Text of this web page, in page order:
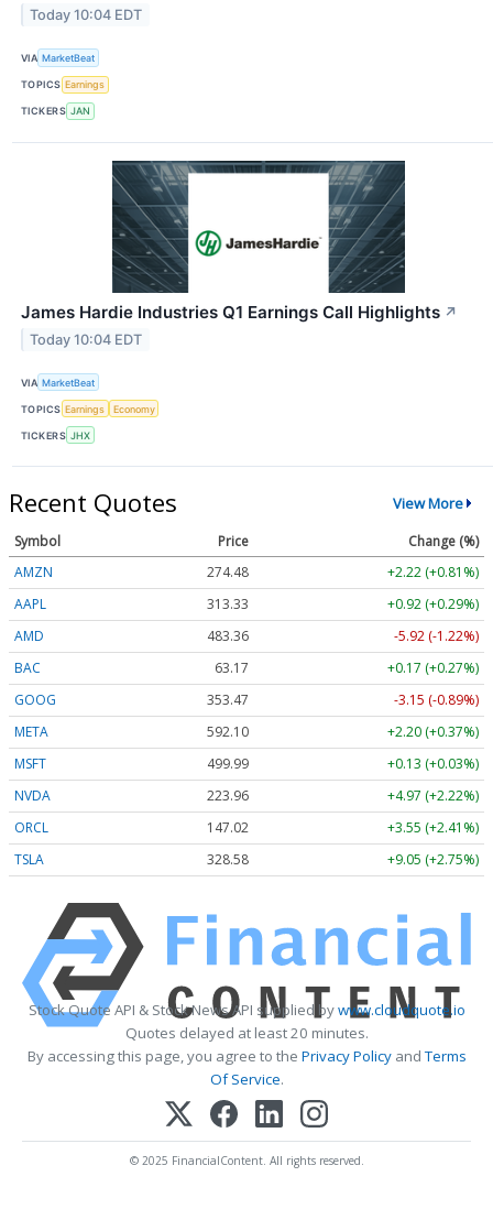
Today 10:04 EDT
VIA MarketBeat
TOPICS Earnings
TICKERS JAN
James Hardie Industries Q1 Earnings Call Highlights ↗
Today 10:04 EDT
VIA MarketBeat
TOPICS Earnings Economy
TICKERS JHX
Recent Quotes View More
Symbol Price
Change (%)
AMZN
274.48
+2.22 (+0.81%)
AAPL
313.33
+0.92 (+0.29%)
AMD
483.36
-5.92 (-1.22%)
BAC
63.17
+0.17 (+0.27%)
GOOG
353.47
-3.15 (-0.89%)
META
592.10
+2.20 (+0.37%)
MSFT
499.99
+0.13 (+0.03%)
NVDA
223.96
+4.97 (+2.22%)
ORCL
147.02
+3.55 (+2.41%)
TSLA
328.58 +9.05 (+2.75%)
Stock Quote API & Stock News API supplied bywww.cloudquote.io
Quotes delayed at least 20 minutes.
By accessing this page, you agree to the Privacy PolicyandTerms
Of Service.
© 2025 FinancialContent. All rights reserved.